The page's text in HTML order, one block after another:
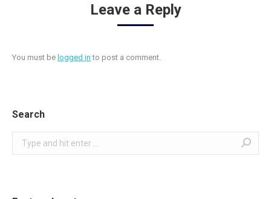
Leave a Reply
You must be logged in to post a comment.
Search
Search: